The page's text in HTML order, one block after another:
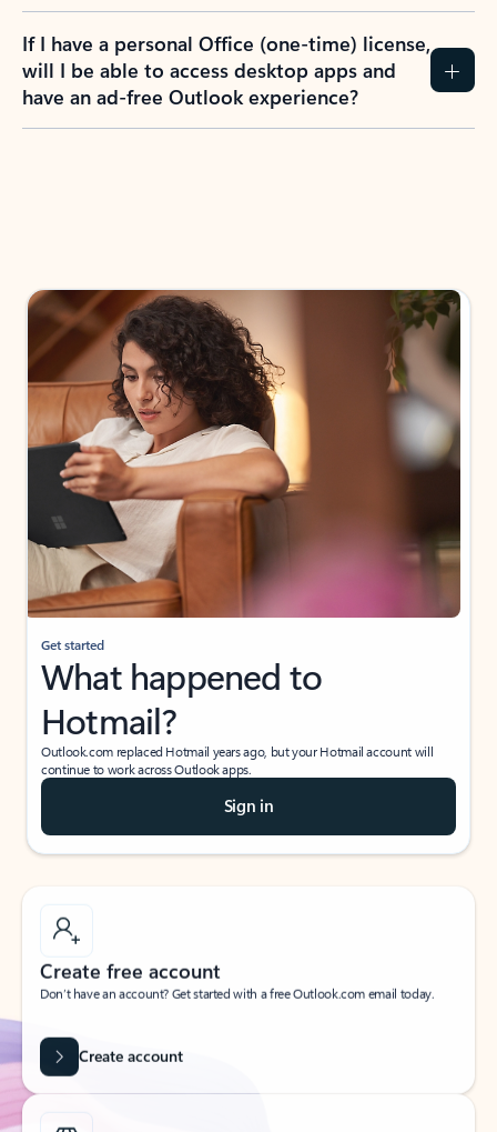
If I have a personal Office (one-time) license,
will I be able to access desktop apps and
have an ad-free Outlook experience?
Get started
What happened to
Hotmail?
Outlook.com replaced Hotmail years ago, but your Hotmail account will
continue to work across Outlook apps.
Sign in
Create free account
Don’t have an account? Get started with a free Outlook.com email today.
Create account